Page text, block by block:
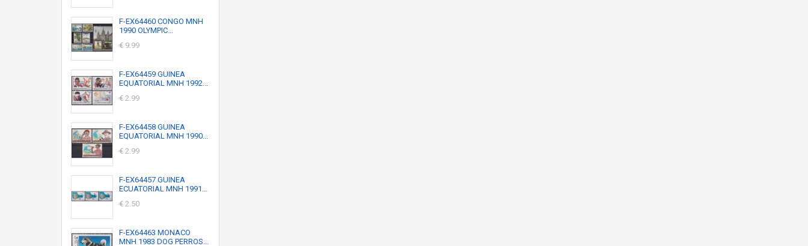
F-EX64460 CONGO MNH
1990 OLYMPIC...
€ 9.99
F-EX64459 GUINEA
EQUATORIAL MNH 1992...
€ 2.99
F-EX64458 GUINEA
EQUATORIAL MNH 1990...
€ 2.99
F-EX64457 GUINEA
ECUATORIAL MNH 1991...
€ 2.50
F-EX64463 MONACO
MNH 1983 DOG PERROS...